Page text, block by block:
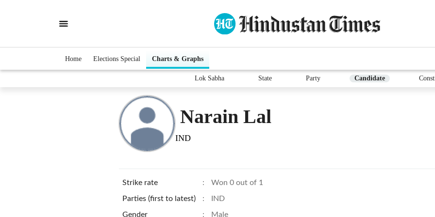
Home Elections Special Charts & Graphs
Lok Sabha State Party Candidate
Narain Lal
IND
Strike rate : Won 0 out of 1
Parties (first to latest) : IND
Gender : Male